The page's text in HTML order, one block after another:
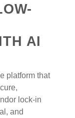
AI
platform that
lock-in
and